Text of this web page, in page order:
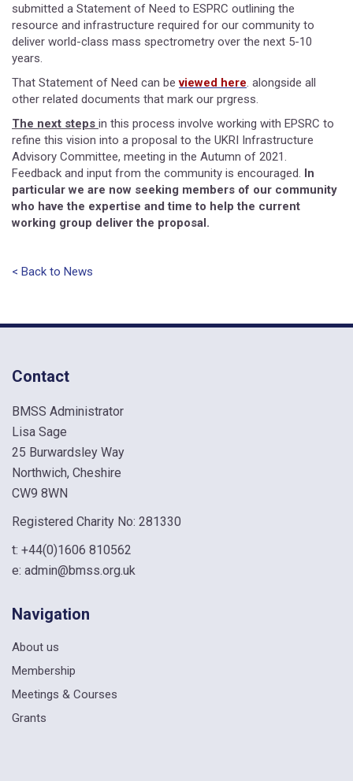
submitted a Statement of Need to ESPRC outlining the
resource and infrastructure required for our community to
deliver world-class mass spectrometry over the next 5-10
years.
That Statement of Need can beviewed here. alongside all
other related documents that mark our prgress.
The next steps in this process involve working with EPSRC to
refine this vision into a proposal to the UKRI Infrastructure
Advisory Committee, meeting in the Autumn of 2021.
Feedback and input from the community is encouraged. In
particular we are now seeking members of our community
who have the expertise and time to help the current
working group deliver the proposal.
< Back to News
Contact
BMSS Administrator
Lisa Sage
25 Burwardsley Way
Northwich, Cheshire
CW9 8WN
Registered Charity No: 281330
t: +44(0)1606 810562
e: admin@bmss.org.uk
Navigation
About us
Membership
Meetings & Courses
Grants